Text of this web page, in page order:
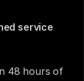
service
48 hours of